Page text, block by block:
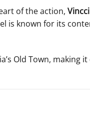
of the action,
is known for its
Old Town, making